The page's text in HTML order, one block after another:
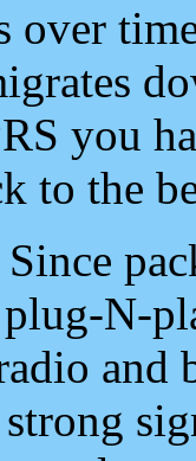
over
you
to the
Since
N-
and